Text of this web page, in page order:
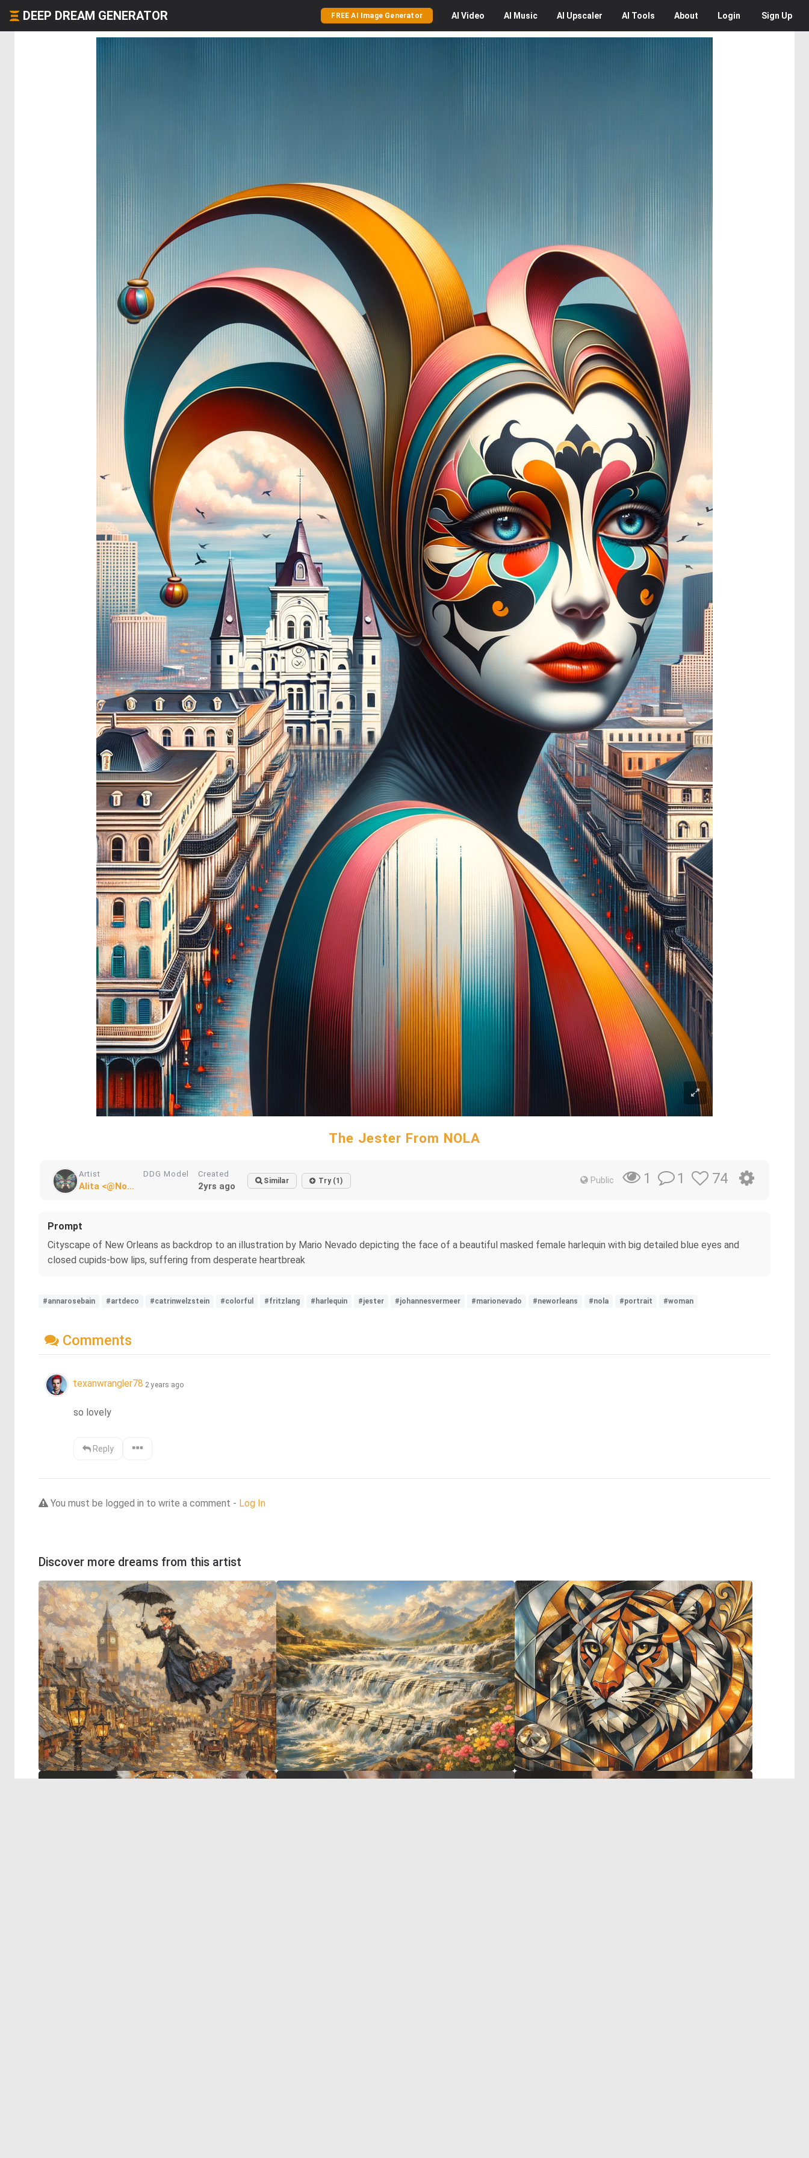
DEEP DREAM GENERATOR FREE AI Image Generator AI Video AI Music AI Upscaler AI Tools About Login Sign Up
The Jester From NOLA
Artist
Alita <@No...
DDG Model Created
2yrs ago Similar Try (1) Public 1 1 74
Prompt
Cityscape of New Orleans as backdrop to an illustration by Mario Nevado depicting the face of a beautiful masked female harlequin with big detailed blue eyes and
closed cupids-bow lips, suffering from desperate heartbreak
#annarosebain #artdeco #catrinwelzstein #colorful #fritzlang #harlequin #jester #johannesvermeer #marionevado #neworleans #nola #portrait #woman
Comments
texanwrangler78 2 years ago
so lovely
Reply
You must be logged in to write a comment - Log In
Discover more dreams from this artist